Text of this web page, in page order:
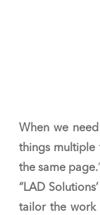
When we
things multiple
the same page.
“LAD
tailor the work